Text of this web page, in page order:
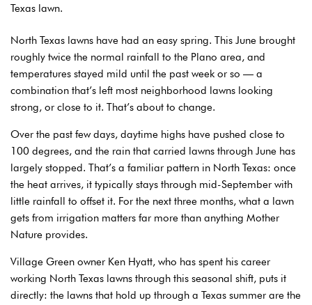
North Texas lawns have had an easy spring. This June brought
roughly twice the normal rainfall to the Plano area, and
temperatures stayed mild until the past week or so — a
combination that’s left most neighborhood lawns looking
strong, or close to it. That’s about to change.
Over the past few days, daytime highs have pushed close to
100 degrees, and the rain that carried lawns through June has
largely stopped. That’s a familiar pattern in North Texas: once
the heat arrives, it typically stays through mid-September with
little rainfall to offset it. For the next three months, what a lawn
gets from irrigation matters far more than anything Mother
Nature provides.
Village Green owner Ken Hyatt, who has spent his career
working North Texas lawns through this seasonal shift, puts it
directly: the lawns that hold up through a Texas summer are the